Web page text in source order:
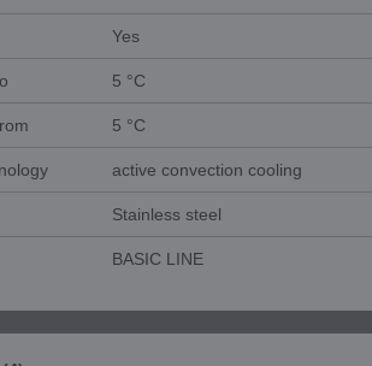
Yes
5 °C
5 °C
active convection cooling
Stainless steel
BASIC LINE